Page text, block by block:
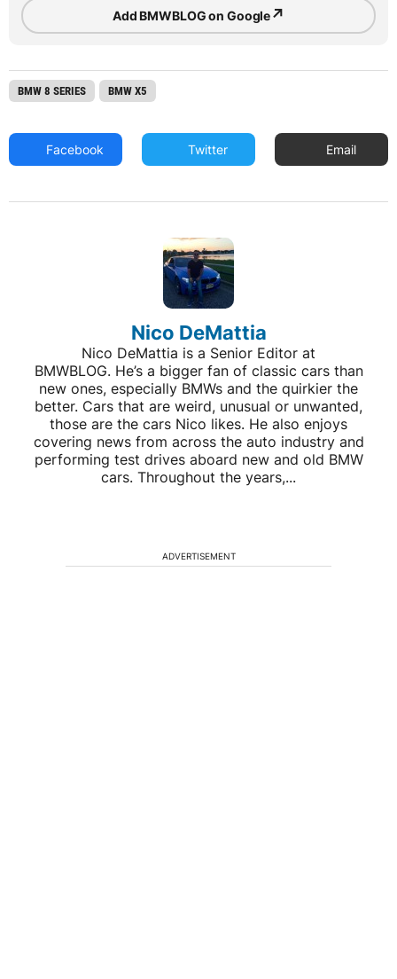
Add BMWBLOG on Google↗
BMW 8 SERIES BMW X5
Facebook Twitter Email
Nico DeMattia
Nico DeMattia is a Senior Editor at
BMWBLOG. He’s a bigger fan of classic cars than
new ones, especially BMWs and the quirkier the
better. Cars that are weird, unusual or unwanted,
those are the cars Nico likes. He also enjoys
covering news from across the auto industry and
performing test drives aboard new and old BMW
cars. Throughout the years,...
ADVERTISEMENT